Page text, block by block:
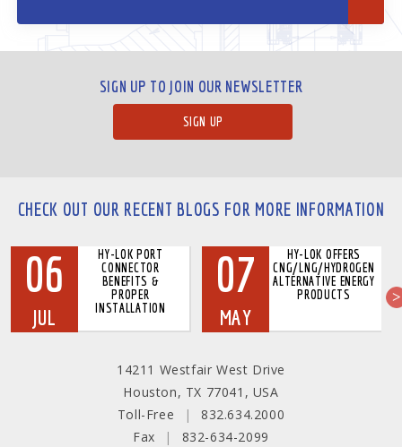
SIGN UP TO JOIN OUR NEWSLETTER
SIGN UP
CHECK OUT OUR RECENT BLOGS FOR MORE INFORMATION
06
JUL
HY-LOK PORT
CONNECTOR
BENEFITS &
PROPER
INSTALLATION
07
MAY
HY-LOK OFFERS
CNG/LNG/HYDROGEN
ALTERNATIVE ENERGY
PRODUCTS
14211 Westfair West Drive
Houston, TX 77041, USA
Toll-Free
|
832.634.2000
Fax
| 832-634-2099